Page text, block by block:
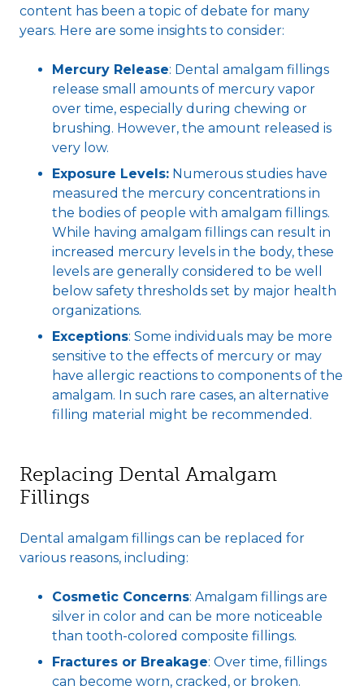
content has been a topic of debate for many
years. Here are some insights to consider:
Mercury Release: Dental amalgam fillings
release small amounts of mercury vapor
over time, especially during chewing or
brushing. However, the amount released is
very low.
Exposure Levels: Numerous studies have
measured the mercury concentrations in
the bodies of people with amalgam fillings.
While having amalgam fillings can result in
increased mercury levels in the body, these
levels are generally considered to be well
below safety thresholds set by major health
organizations.
Exceptions: Some individuals may be more
sensitive to the effects of mercury or may
have allergic reactions to components of the
amalgam. In such rare cases, an alternative
filling material might be recommended.
Replacing Dental Amalgam
Fillings
Dental amalgam fillings can be replaced for
various reasons, including:
Cosmetic Concerns: Amalgam fillings are
silver in color and can be more noticeable
than tooth-colored composite fillings.
Fractures or Breakage: Over time, fillings
can become worn, cracked, or broken.